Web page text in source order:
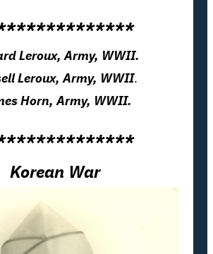
Leroux, Army, WWII.
Leroux, Army, WWII.
Horn, Army, WWII.
Korean War